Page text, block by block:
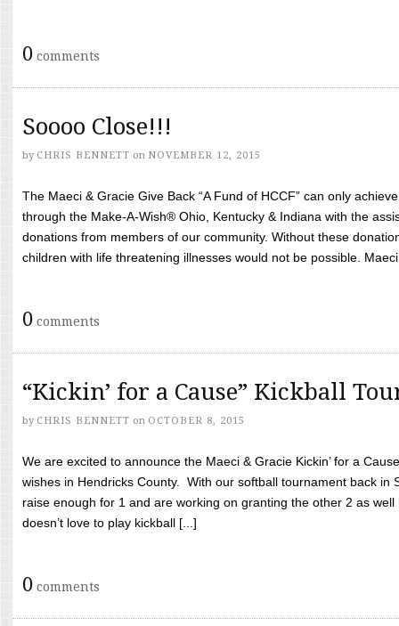
0 comments
Soooo Close!!!
by CHRIS BENNETT on NOVEMBER 12, 2015
The Maeci & Gracie Give Back “A Fund of HCCF” can only
through the Make-A-Wish® Ohio, Kentucky & Indiana with the
donations from members of our community. Without these
children with life threatening illnesses would not be possible.
0 comments
“Kickin’ for a Cause” Kickball
by CHRIS BENNETT on OCTOBER 8, 2015
We are excited to announce the Maeci & Gracie Kickin’ for a
wishes in Hendricks County. With our softball tournament back in
raise enough for 1 and are working on granting the other 2 as
doesn’t love to play kickball [...]
0 comments